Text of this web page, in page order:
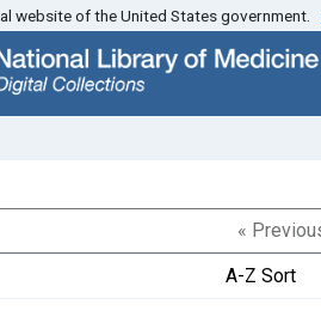
website of the United States government.
«
A-Z Sort